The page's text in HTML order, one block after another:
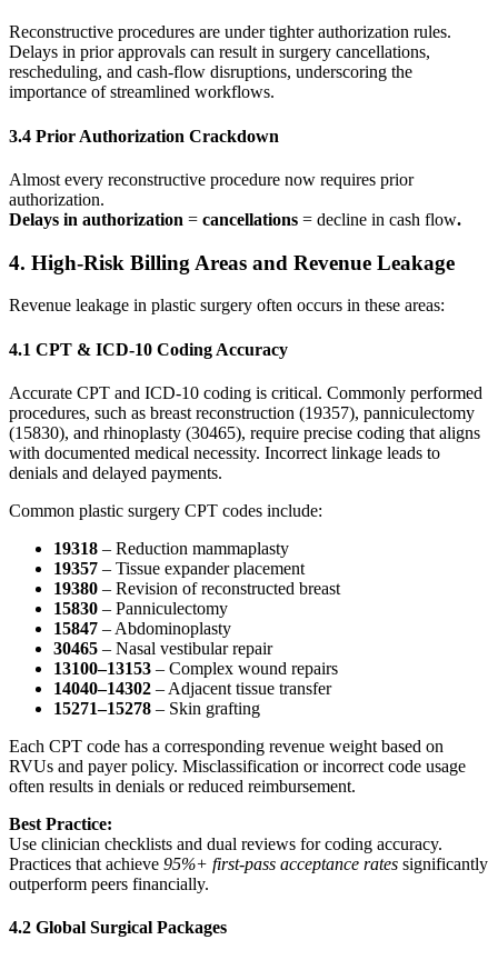
Reconstructive procedures are under tighter authorization rules.
Delays in prior approvals can result in surgery cancellations,
rescheduling, and cash-flow disruptions, underscoring the
importance of streamlined workflows.
3.4 Prior Authorization Crackdown
Almost every reconstructive procedure now requires prior
authorization.
Delays in authorization = cancellations = decline in cash flow.
4. High-Risk Billing Areas and Revenue Leakage
Revenue leakage in plastic surgery often occurs in these areas:
4.1 CPT & ICD-10 Coding Accuracy
Accurate CPT and ICD-10 coding is critical. Commonly performed
procedures, such as breast reconstruction (19357), panniculectomy
(15830), and rhinoplasty (30465), require precise coding that aligns
with documented medical necessity. Incorrect linkage leads to
denials and delayed payments.
Common plastic surgery CPT codes include:
19318 – Reduction mammaplasty
19357 – Tissue expander placement
19380 – Revision of reconstructed breast
15830 – Panniculectomy
15847 – Abdominoplasty
30465 – Nasal vestibular repair
13100–13153 – Complex wound repairs
14040–14302 – Adjacent tissue transfer
15271–15278 – Skin grafting
Each CPT code has a corresponding revenue weight based on
RVUs and payer policy. Misclassification or incorrect code usage
often results in denials or reduced reimbursement.
Best Practice:
Use clinician checklists and dual reviews for coding accuracy.
Practices that achieve 95%+ first‑pass acceptance rates significantly
outperform peers financially.
4.2 Global Surgical Packages